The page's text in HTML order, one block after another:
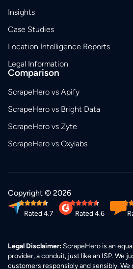
Insights
Case Studies
Location Intelligence Reports
Legal Information
Comparison
ScrapeHero vs Apify
ScrapeHero vs Bright Data
ScrapeHero vs Zyte
ScrapeHero vs Oxylabs
Copyright © 2026
Rated 4.7 Rated 4.6
Legal Disclaimer: ScrapeHero is an
provider, a conduit, just like an ISP. We
customers responsibly and sensibly. We